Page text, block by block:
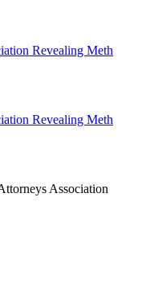
Revealing Meth
Revealing Meth